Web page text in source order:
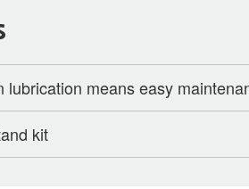
lubrication means easy
kit